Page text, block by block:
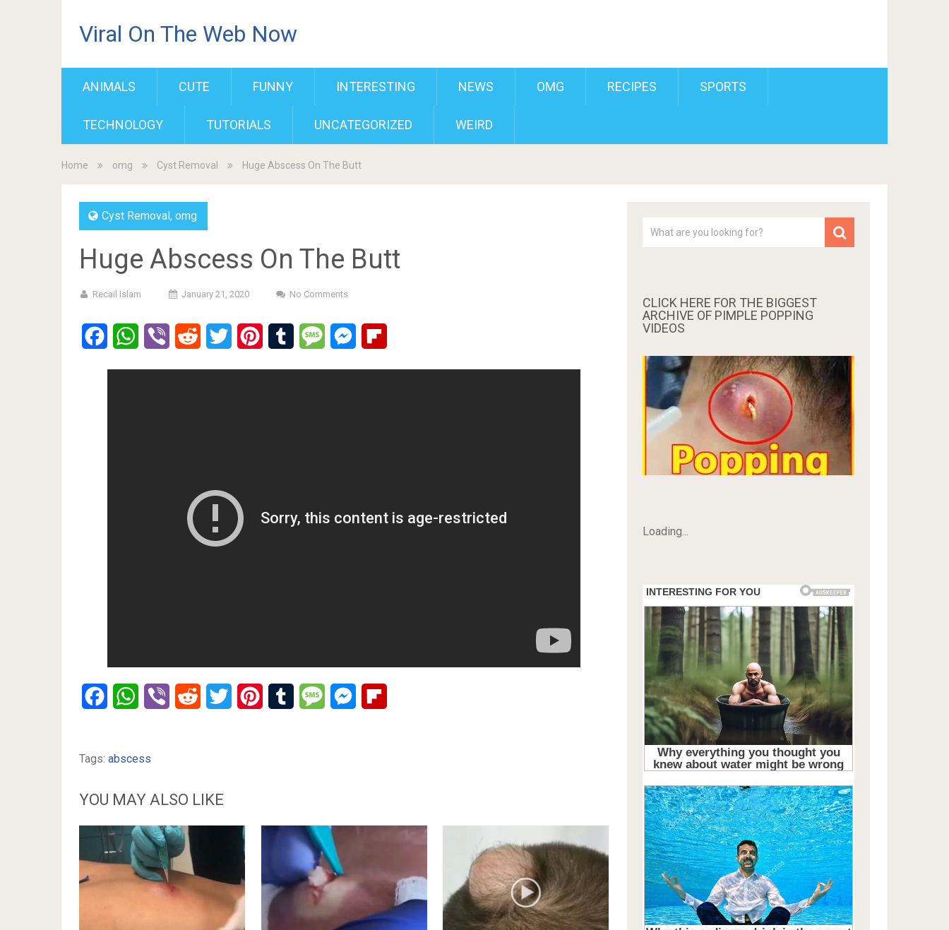
Viral On The Web Now
ANIMALS CUTE FUNNY INTERESTING NEWS OMG RECIPES SPORTS
TECHNOLOGY TUTORIALS UNCATEGORIZED WEIRD
Home omg Cyst Removal Huge Abscess On The Butt
Cyst Removal, omg
Huge Abscess On The Butt
Recail Islam January 21, 2020 No Comments
FacebookWhatsApp
Viber Reddit Twitter PinterestTumblr MessageMessenger
FacebookWhatsApp
Viber Reddit Twitter PinterestTumblr MessageMessenger
Tags: abscess
YOU MAY ALSO LIKE
CLICK HERE FOR THE BIGGEST
ARCHIVE OF PIMPLE POPPING
VIDEOS
Loading...